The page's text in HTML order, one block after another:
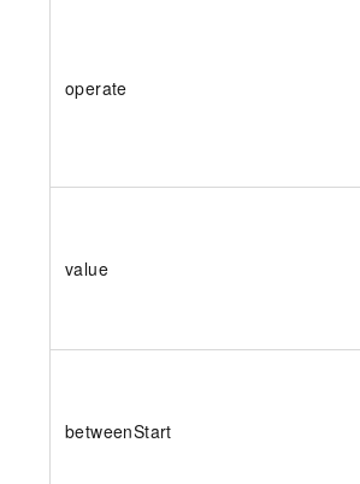
operate
value
betweenStart